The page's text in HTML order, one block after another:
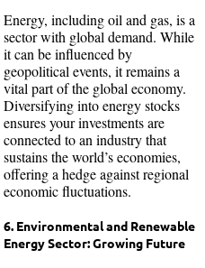
Energy, including oil and gas, is a
sector with global demand. While
it can be influenced by
geopolitical events, it remains a
vital part of the global economy.
Diversifying into energy stocks
ensures your investments are
connected to an industry that
sustains the world’s economies,
offering a hedge against regional
economic fluctuations.
6. Environmental and Renewable
Energy Sector: Growing Future